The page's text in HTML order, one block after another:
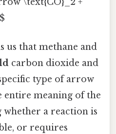
us that methane and
carbon dioxide and
type of arrow
entire meaning of the
a reaction is
or requires